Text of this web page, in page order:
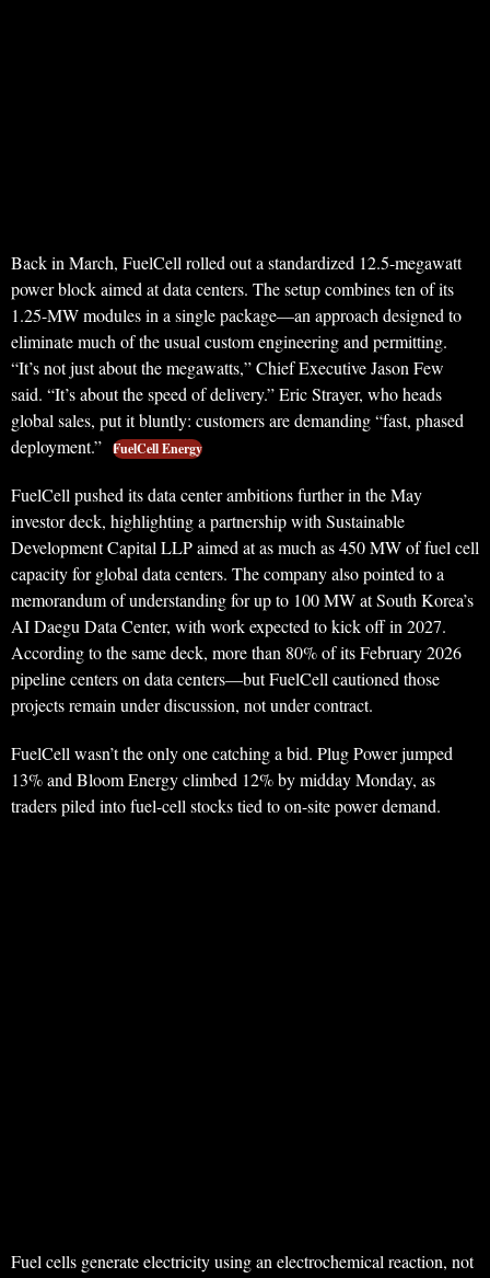
Back in March, FuelCell rolled out a standardized 12.5-megawatt
power block aimed at data centers. The setup combines ten of its
1.25-MW modules in a single package—an approach designed to
eliminate much of the usual custom engineering and permitting.
“It’s not just about the megawatts,” Chief Executive Jason Few
said. “It’s about the speed of delivery.” Eric Strayer, who heads
global sales, put it bluntly: customers are demanding “fast, phased
deployment.” FuelCell Energy
FuelCell pushed its data center ambitions further in the May
investor deck, highlighting a partnership with Sustainable
Development Capital LLP aimed at as much as 450 MW of fuel cell
capacity for global data centers. The company also pointed to a
memorandum of understanding for up to 100 MW at South Korea’s
AI Daegu Data Center, with work expected to kick off in 2027.
According to the same deck, more than 80% of its February 2026
pipeline centers on data centers—but FuelCell cautioned those
projects remain under discussion, not under contract.
FuelCell wasn’t the only one catching a bid. Plug Power jumped
13% and Bloom Energy climbed 12% by midday Monday, as
traders piled into fuel-cell stocks tied to on-site power demand.
Fuel cells generate electricity using an electrochemical reaction, not